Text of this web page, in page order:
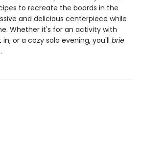
to recreate the boards in the
and delicious centerpiece while
Whether it's for an activity with
or a cozy solo evening, you'll brie